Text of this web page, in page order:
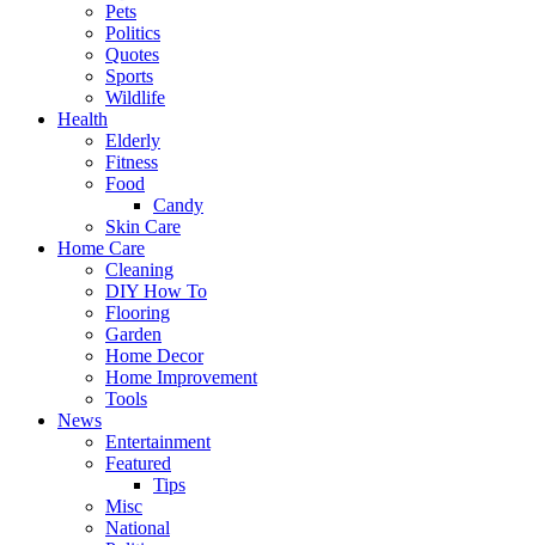
Pets
Politics
Quotes
Sports
Wildlife
Health
Elderly
Fitness
Food
Candy
Skin Care
Home Care
Cleaning
DIY How To
Flooring
Garden
Home Decor
Home Improvement
Tools
News
Entertainment
Featured
Tips
Misc
National